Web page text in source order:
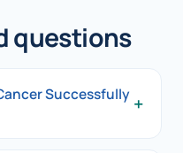
questions
Successfully +
Successfully